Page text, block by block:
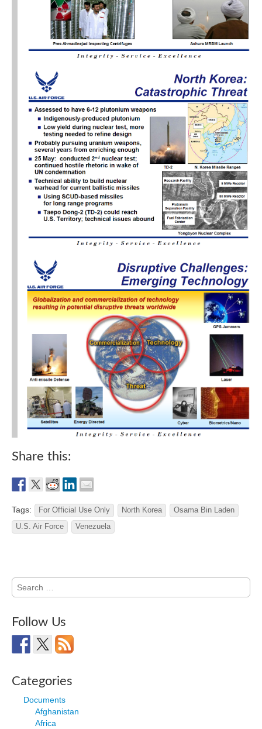
Share this:
Tags: For Official Use Only North Korea
Osama Bin Laden
U.S. Air Force
Venezuela
Search
for:
Follow Us
Categories
Documents
Afghanistan
Africa